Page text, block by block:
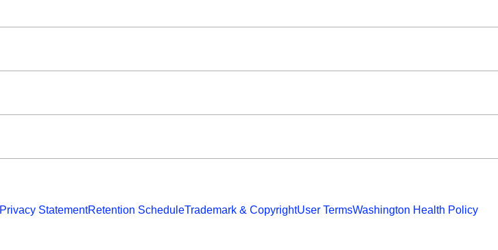
Privacy StatementRetention ScheduleTrademark & CopyrightUser TermsWashington Health Policy